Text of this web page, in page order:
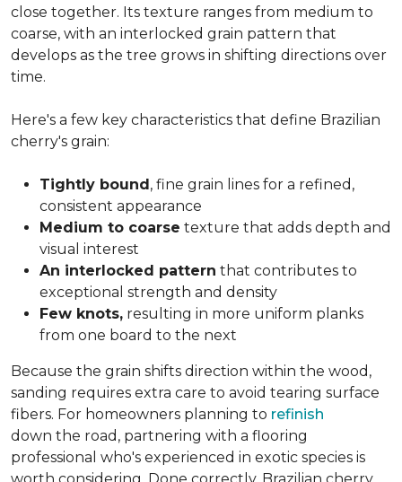
close together. Its texture ranges from medium to
coarse, with an interlocked grain pattern that
develops as the tree grows in shifting directions over
time.
Here's a few key characteristics that define Brazilian
cherry's grain:
Tightly bound, fine grain lines for a refined,
consistent appearance
Medium to coarse texture that adds depth and
visual interest
An interlocked pattern that contributes to
exceptional strength and density
Few knots, resulting in more uniform planks
from one board to the next
Because the grain shifts direction within the wood,
sanding requires extra care to avoid tearing surface
fibers. For homeowners planning to refinish
down the road, partnering with a flooring
professional who's experienced in exotic species is